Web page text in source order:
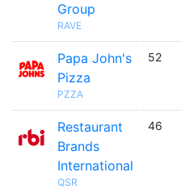
Group
RAVE
Papa John's
Pizza
PZZA
52
Restaurant
Brands
International
QSR
46